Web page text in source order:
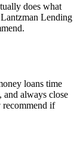
does what
Lending
loans time
and always close
if